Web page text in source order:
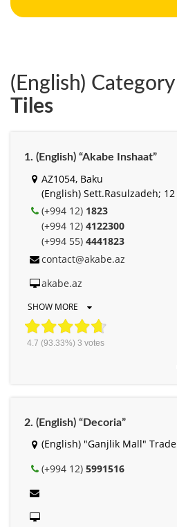
(English)
Tiles
1. (English) “Akabe Inshaat”
AZ1054, Baku
(English) Sett.Rasulzadeh;
(+994 12) 1823
(+994 12) 4122300
(+994 55) 4441823
contact@akabe.az
akabe.az
SHOW MORE
4.7 (93.33%) 3 votes
2. (English) “Decoria”
(English) "Ganjlik Mall"
(+994 12) 5991516